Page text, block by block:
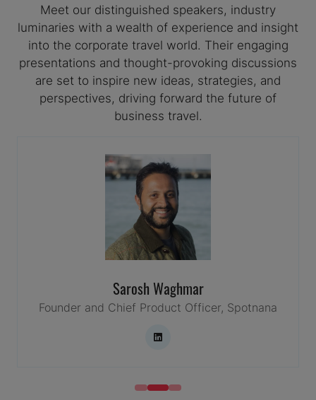
Meet our distinguished speakers, industry
luminaries with a wealth of experience and insight
into the corporate travel world. Their engaging
presentations and thought-provoking discussions
are set to inspire new ideas, strategies, and
perspectives, driving forward the future of
business travel.
Sarosh Waghmar
Founder and Chief Product Officer, Spotnana